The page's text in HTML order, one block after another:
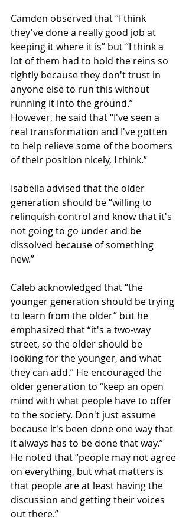
Camden observed that “I think
they've done a really good job at
keeping it where it is” but “I think a
lot of them had to hold the reins so
tightly because they don't trust in
anyone else to run this without
running it into the ground.”
However, he said that “I've seen a
real transformation and I've gotten
to help relieve some of the boomers
of their position nicely, I think.”
Isabella advised that the older
generation should be “willing to
relinquish control and know that it's
not going to go under and be
dissolved because of something
new.”
Caleb acknowledged that “the
younger generation should be trying
to learn from the older” but he
emphasized that “it's a two-way
street, so the older should be
looking for the younger, and what
they can add.” He encouraged the
older generation to “keep an open
mind with what people have to offer
to the society. Don't just assume
because it's been done one way that
it always has to be done that way.”
He noted that “people may not agree
on everything, but what matters is
that people are at least having the
discussion and getting their voices
out there.”